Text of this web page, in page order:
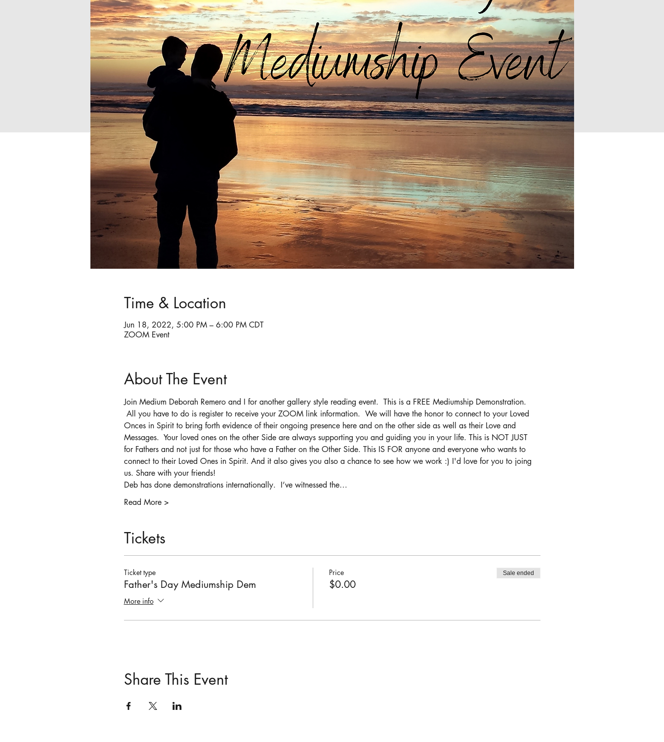
Time & Location
Jun 18, 2022, 5:00 PM – 6:00 PM CDT
ZOOM Event
About The Event
Join Medium Deborah Remero and I for another gallery style reading event.  This is a FREE Mediumship Demonstration.
All you have to do is register to receive your ZOOM link information.  We will have the honor to connect to your Loved
Onces in Spirit to bring forth evidence of their ongoing presence here and on the other side as well as their Love and
Messages.  Your loved ones on the other Side are always supporting you and guiding you in your life. This is NOT JUST
for Fathers and not just for those who have a Father on the Other Side. This IS FOR anyone and everyone who wants to
connect to their Loved Ones in Spirit. And it also gives you also a chance to see how we work :) I'd love for you to joing
us. Share with your friends!
Deb has done demonstrations internationally.  I’ve witnessed the…
Read More >
Tickets
Ticket type
Father's Day Mediumship Dem
More info
Price
$0.00
Sale ended
Share This Event